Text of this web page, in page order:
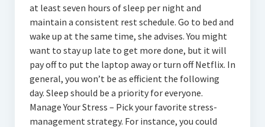
at least seven hours of sleep per night and
maintain a consistent rest schedule. Go to bed and
wake up at the same time, she advises. You might
want to stay up late to get more done, but it will
pay off to put the laptop away or turn off Netflix. In
general, you won’t be as efficient the following
day. Sleep should be a priority for everyone.
Manage Your Stress – Pick your favorite stress-
management strategy. For instance, you could